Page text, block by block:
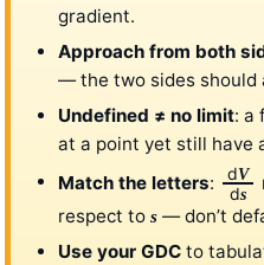
gradient.
Approach from both
— the two sides should
Undefined ≠ no limit: a
at a point yet still have
Match the letters: dV
ds
respect to s — don’t
Use your GDC to